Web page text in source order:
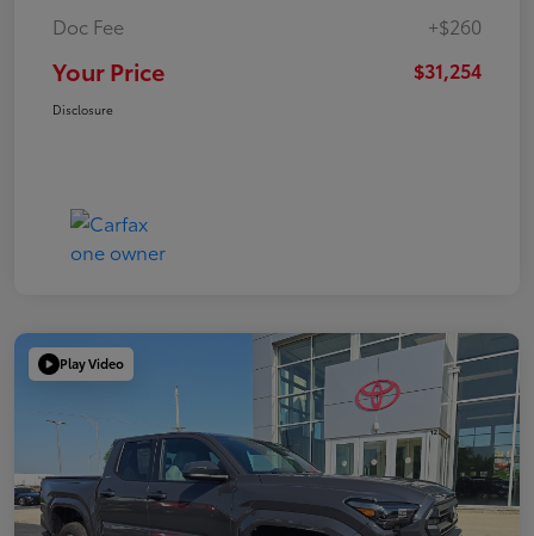
Doc Fee
+$260
Your Price $31,254
Disclosure
Play Video